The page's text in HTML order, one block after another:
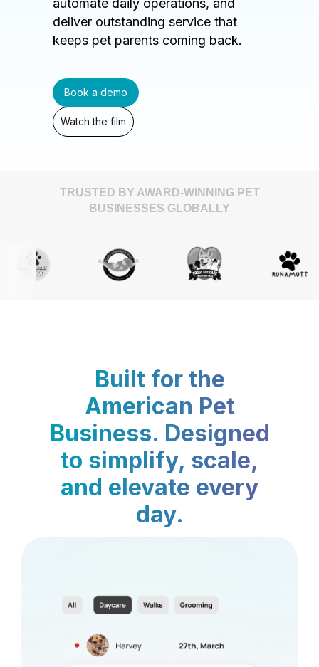
automate daily operations, and
deliver outstanding service that
keeps pet parents coming back.
Book a demo
Watch the film
TRUSTED BY AWARD-WINNING PET
BUSINESSES GLOBALLY
Built for the
American Pet
Business. Designed
to simplify, scale,
and elevate every
day.